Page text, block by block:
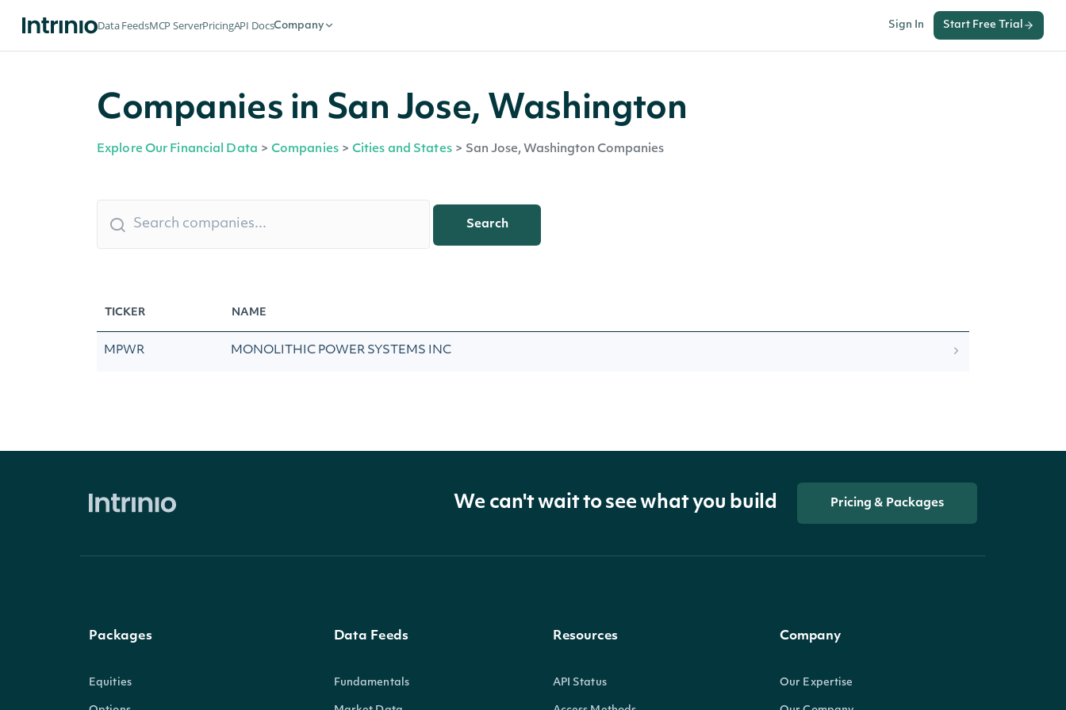
Data FeedsMCP ServerPricingAPI DocsCompany Sign In Start Free Trial
Companies in San Jose, Washington
Explore Our Financial Data > Companies > Cities and States > San Jose, Washington Companies
Search
TICKER NAME
MPWR MONOLITHIC POWER SYSTEMS INC
We can't wait to see what you build Pricing & Packages
Packages
Equities
Data Feeds
Fundamentals
Resources
API Status
Company
Our Expertise